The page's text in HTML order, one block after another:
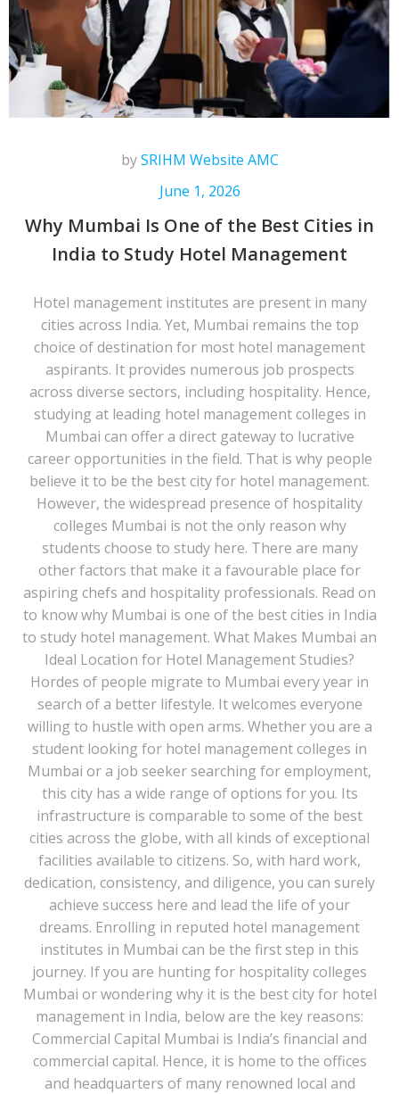
bySRIHM Website AMC
June 1, 2026
Why Mumbai Is One of the Best Cities in
India to Study Hotel Management
Hotel management institutes are present in many
cities across India. Yet, Mumbai remains the top
choice of destination for most hotel management
aspirants. It provides numerous job prospects
across diverse sectors, including hospitality. Hence,
studying at leading hotel management colleges in
Mumbai can offer a direct gateway to lucrative
career opportunities in the field. That is why people
believe it to be the best city for hotel management.
However, the widespread presence of hospitality
colleges Mumbai is not the only reason why
students choose to study here. There are many
other factors that make it a favourable place for
aspiring chefs and hospitality professionals. Read on
to know why Mumbai is one of the best cities in India
to study hotel management. What Makes Mumbai an
Ideal Location for Hotel Management Studies?
Hordes of people migrate to Mumbai every year in
search of a better lifestyle. It welcomes everyone
willing to hustle with open arms. Whether you are a
student looking for hotel management colleges in
Mumbai or a job seeker searching for employment,
this city has a wide range of options for you. Its
infrastructure is comparable to some of the best
cities across the globe, with all kinds of exceptional
facilities available to citizens. So, with hard work,
dedication, consistency, and diligence, you can surely
achieve success here and lead the life of your
dreams. Enrolling in reputed hotel management
institutes in Mumbai can be the first step in this
journey. If you are hunting for hospitality colleges
Mumbai or wondering why it is the best city for hotel
management in India, below are the key reasons:
Commercial Capital Mumbai is India’s financial and
commercial capital. Hence, it is home to the offices
and headquarters of many renowned local and